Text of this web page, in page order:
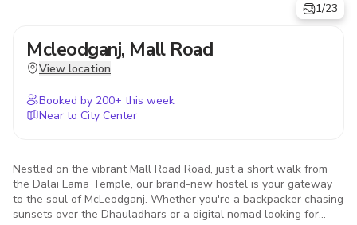
1/23
Mcleodganj, Mall Road
View location
Booked by 200+ this week
Near to City Center
Nestled on the vibrant Mall Road Road, just a short walk from
the Dalai Lama Temple, our brand-new hostel is your gateway
to the soul of McLeodganj. Whether you're a backpacker chasing
sunsets over the Dhauladhars or a digital nomad looking for